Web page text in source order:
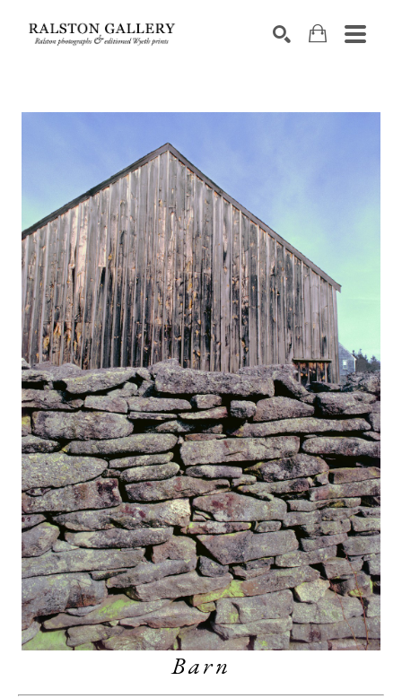
Barn